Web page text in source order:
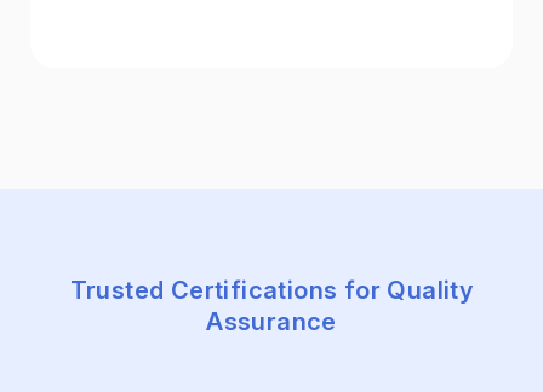
Trusted Certifications for Quality
Assurance